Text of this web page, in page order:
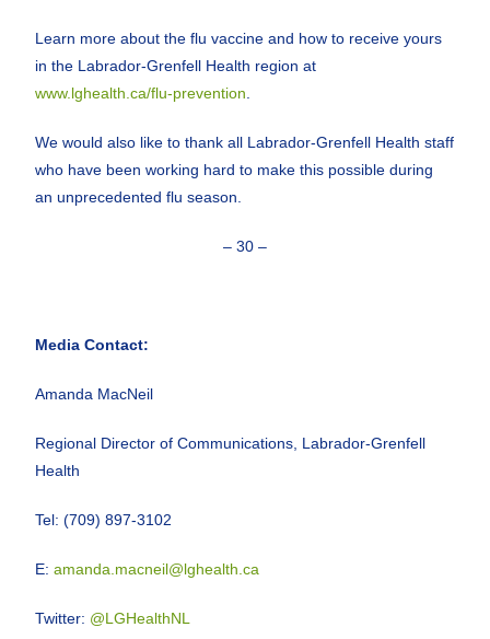
Learn more about the flu vaccine and how to receive yours
in the Labrador-Grenfell Health region at
www.lghealth.ca/flu-prevention
We would also like to thank all Labrador-Grenfell Health staff
who have been working hard to make this possible during
an unprecedented flu season.
– 30 –
Media Contact:
Amanda MacNeil
Regional Director of Communications, Labrador-Grenfell
Health
Tel: (709) 897-3102
E:amanda.macneil@lghealth.ca
Twitter: @LGHealthNL